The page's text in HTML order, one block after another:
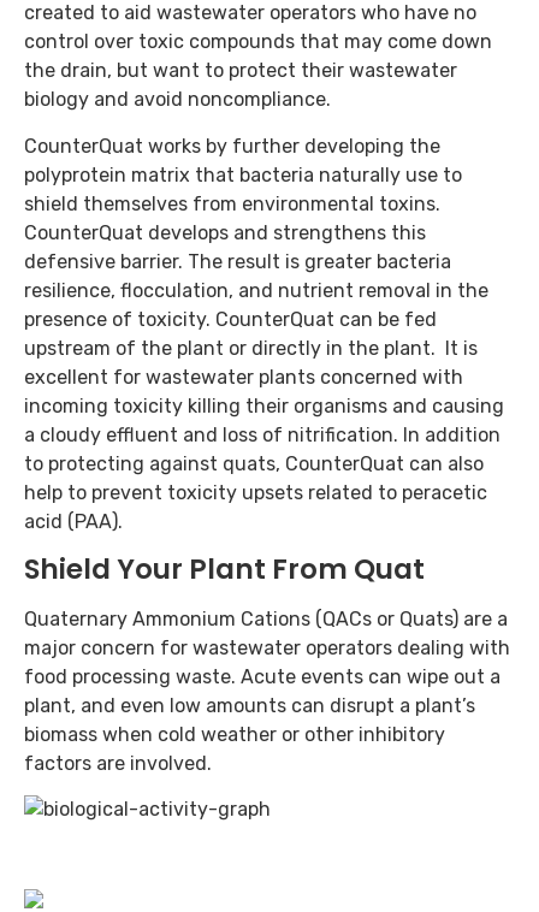
created to aid wastewater operators who have no
control over toxic compounds that may come down
the drain, but want to protect their wastewater
biology and avoid noncompliance.
CounterQuat works by further developing the
polyprotein matrix that bacteria naturally use to
shield themselves from environmental toxins.
CounterQuat develops and strengthens this
defensive barrier. The result is greater bacteria
resilience, flocculation, and nutrient removal in the
presence of toxicity. CounterQuat can be fed
upstream of the plant or directly in the plant. It is
excellent for wastewater plants concerned with
incoming toxicity killing their organisms and causing
a cloudy effluent and loss of nitrification. In addition
to protecting against quats, CounterQuat can also
help to prevent toxicity upsets related to peracetic
acid (PAA).
Shield Your Plant From Quat
Quaternary Ammonium Cations (QACs or Quats) are a
major concern for wastewater operators dealing with
food processing waste. Acute events can wipe out a
plant, and even low amounts can disrupt a plant’s
biomass when cold weather or other inhibitory
factors are involved.